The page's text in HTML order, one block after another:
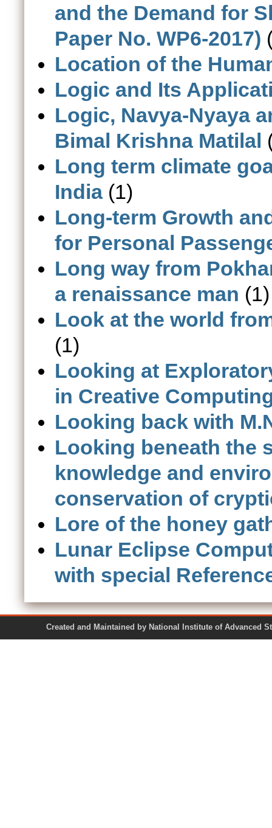
and the Demand for
Paper No. WP6-2017)
Location of the
Logic and Its
Logic, Navya-Nyaya
Bimal Krishna Matilal
Long term climate
India(1)
Long-term Growth
for Personal
Long way from
a renaissance man (1)
Look at the world
(1)
Looking at
in Creative
Looking back with
Looking beneath the
knowledge and
conservation of
Lore of the honey
Lunar Eclipse
with special
Created and Maintained by National Institute of